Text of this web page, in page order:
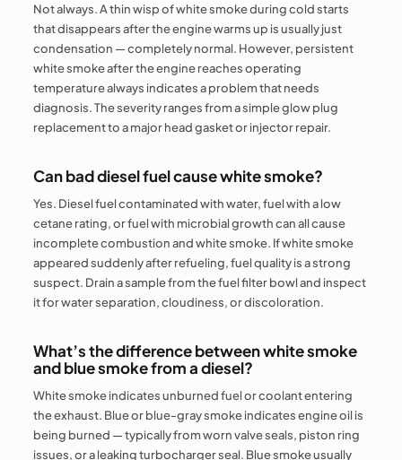
Not always. A thin wisp of white smoke during cold starts
that disappears after the engine warms up is usually just
condensation — completely normal. However, persistent
white smoke after the engine reaches operating
temperature always indicates a problem that needs
diagnosis. The severity ranges from a simple glow plug
replacement to a major head gasket or injector repair.
Can bad diesel fuel cause white smoke?
Yes. Diesel fuel contaminated with water, fuel with a low
cetane rating, or fuel with microbial growth can all cause
incomplete combustion and white smoke. If white smoke
appeared suddenly after refueling, fuel quality is a strong
suspect. Drain a sample from the fuel filter bowl and inspect
it for water separation, cloudiness, or discoloration.
What’s the difference between white smoke
and blue smoke from a diesel?
White smoke indicates unburned fuel or coolant entering
the exhaust. Blue or blue-gray smoke indicates engine oil is
being burned — typically from worn valve seals, piston ring
issues, or a leaking turbocharger seal. Blue smoke usually